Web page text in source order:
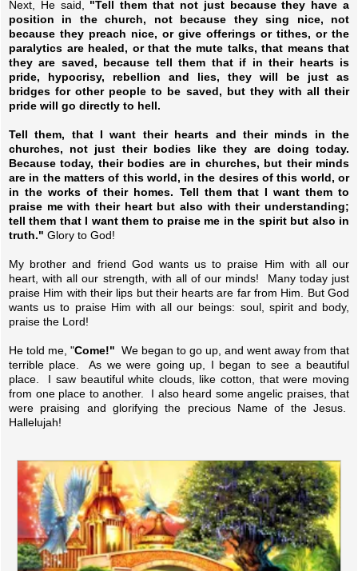
Next, He said, "Tell them that not just because they have a
position in the church, not because they sing nice, not
because they preach nice, or give offerings or tithes, or the
paralytics are healed, or that the mute talks, that means that
they are saved, because tell them that if in their hearts is
pride, hypocrisy, rebellion and lies, they will be just as
bridges for other people to be saved, but they with all their
pride will go directly to hell.
Tell them, that I want their hearts and their minds in the
churches, not just their bodies like they are doing today.
Because today, their bodies are in churches, but their minds
are in the matters of this world, in the desires of this world, or
in the works of their homes. Tell them that I want them to
praise me with their heart but also with their understanding;
tell them that I want them to praise me in the spirit but also in
truth." Glory to God!
My brother and friend God wants us to praise Him with all our
heart, with all our strength, with all of our minds! Many today just
praise Him with their lips but their hearts are far from Him. But God
wants us to praise Him with all our beings: soul, spirit and body,
praise the Lord!
He told me, "Come!" We began to go up, and went away from that
terrible place. As we were going up, I began to see a beautiful
place. I saw beautiful white clouds, like cotton, that were moving
from one place to another. I also heard some angelic praises, that
were praising and glorifying the precious Name of the Jesus.
Hallelujah!